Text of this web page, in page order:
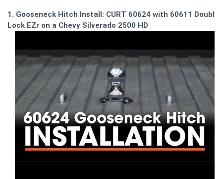
1. Gooseneck Hitch Install: CURT 60624 with 60611 Double
Lock EZr on a Chevy Silverado 2500 HD